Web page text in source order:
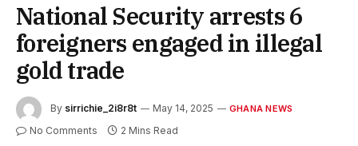
National Security arrests 6
foreigners engaged in illegal
gold trade
By sirrichie_2i8r8t May 14, 2025 GHANA NEWS
No Comments 2 Mins Read